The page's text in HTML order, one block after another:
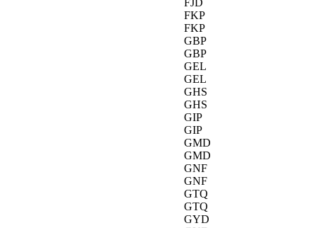
FJD
FKP
FKP
GBP
GBP
GEL
GEL
GHS
GHS
GIP
GIP
GMD
GMD
GNF
GNF
GTQ
GTQ
GYD